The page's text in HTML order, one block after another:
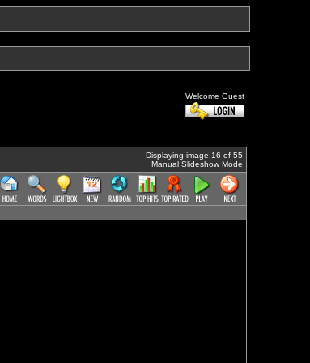
Welcome Guest
Displaying image 16 of 55
Manual Slideshow Mode